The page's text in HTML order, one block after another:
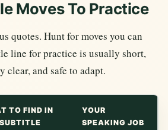
Moves To Practice
quotes. Hunt for moves you can
line for practice is usually short,
clear, and safe to adapt.
TO FIND IN
YOUR
SPEAKING JOB